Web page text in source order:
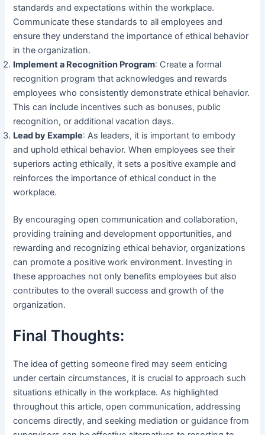
standards and expectations within the workplace.
Communicate these standards to all employees and
ensure they understand the importance of ethical behavior
in the organization.
Implement a Recognition Program: Create a formal
recognition program that acknowledges and rewards
employees who consistently demonstrate ethical behavior.
This can include incentives such as bonuses, public
recognition, or additional vacation days.
Lead by Example: As leaders, it is important to embody
and uphold ethical behavior. When employees see their
superiors acting ethically, it sets a positive example and
reinforces the importance of ethical conduct in the
workplace.
By encouraging open communication and collaboration,
providing training and development opportunities, and
rewarding and recognizing ethical behavior, organizations
can promote a positive work environment. Investing in
these approaches not only benefits employees but also
contributes to the overall success and growth of the
organization.
Final Thoughts:
The idea of getting someone fired may seem enticing
under certain circumstances, it is crucial to approach such
situations ethically in the workplace. As highlighted
throughout this article, open communication, addressing
concerns directly, and seeking mediation or guidance from